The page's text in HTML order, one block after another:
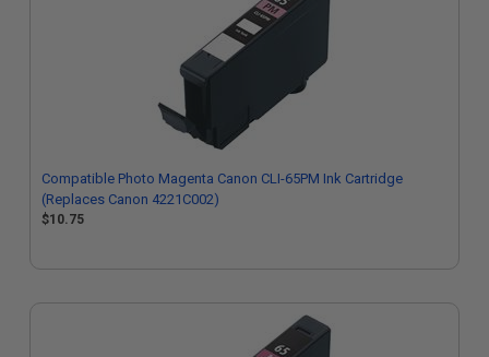
Compatible Photo Magenta Canon CLI-65PM Ink Cartridge
(Replaces Canon 4221C002)
$10.75